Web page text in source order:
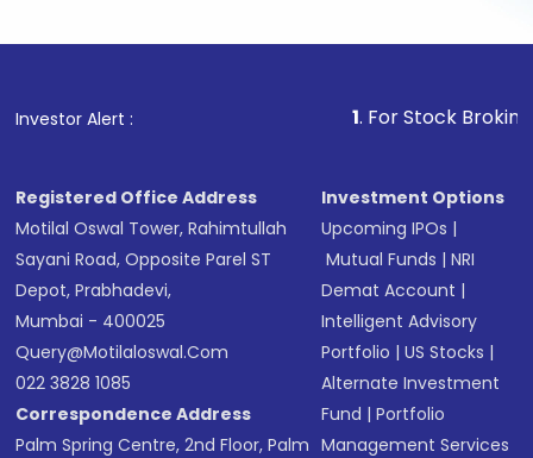
Investor Alert : . For Stock Broking,
Registered Office Address
Motilal Oswal Tower, Rahimtullah
Sayani Road, Opposite Parel ST
Depot, Prabhadevi,
Mumbai - 400025
Query@motilaloswal.com
022 3828 1085
Correspondence Address
Palm Spring Centre, 2nd Floor, Palm
Investment Options
Upcoming IPOs |
Mutual Funds |NRI
Demat Account |
Intelligent Advisory
Portfolio |US Stocks |
Alternate Investment
Fund |Portfolio
Management Services